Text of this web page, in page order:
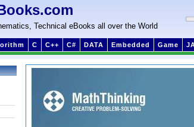
Technical eBooks all over the World
C C++ C# DATA Embedded Game